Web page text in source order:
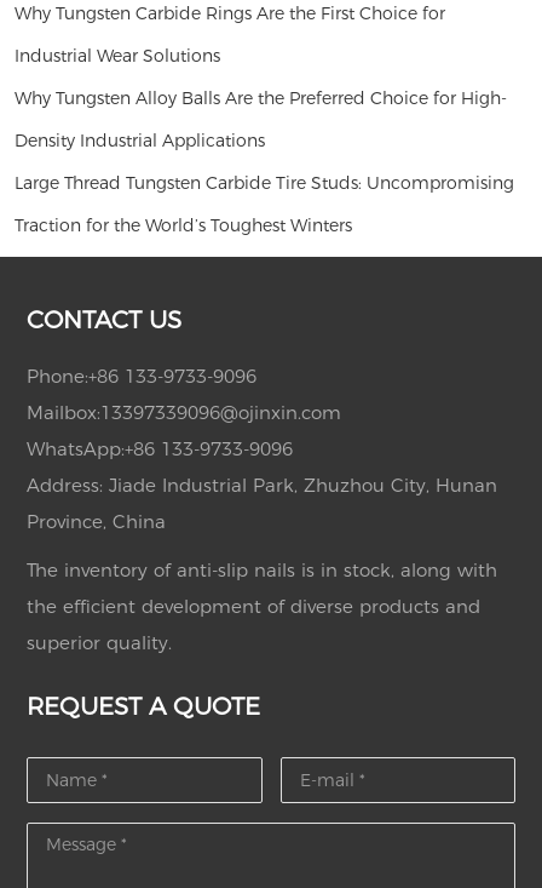
Why Tungsten Carbide Rings Are the First Choice for
Industrial Wear Solutions
Why Tungsten Alloy Balls Are the Preferred Choice for High-
Density Industrial Applications
Large Thread Tungsten Carbide Tire Studs: Uncompromising
Traction for the World’s Toughest Winters
CONTACT US
Phone:+86 133-9733-9096
Mailbox:13397339096@ojinxin.com
WhatsApp:+86 133-9733-9096
Address: Jiade Industrial Park, Zhuzhou City, Hunan
Province, China
The inventory of anti-slip nails is in stock, along with
the efficient development of diverse products and
superior quality.
REQUEST A QUOTE